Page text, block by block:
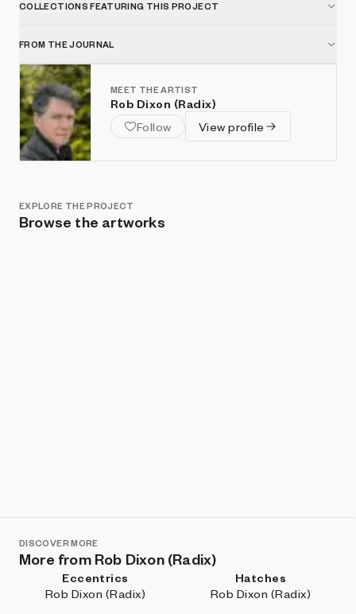
COLLECTIONS FEATURING THIS PROJECT
FROM THE JOURNAL
MEET THE ARTIST
Rob Dixon (Radix)
Follow
View profile
EXPLORE THE PROJECT
Browse the artworks
DISCOVER MORE
More from Rob Dixon (Radix)
Eccentrics
Rob Dixon (Radix)
Hatches
Rob Dixon (Radix)